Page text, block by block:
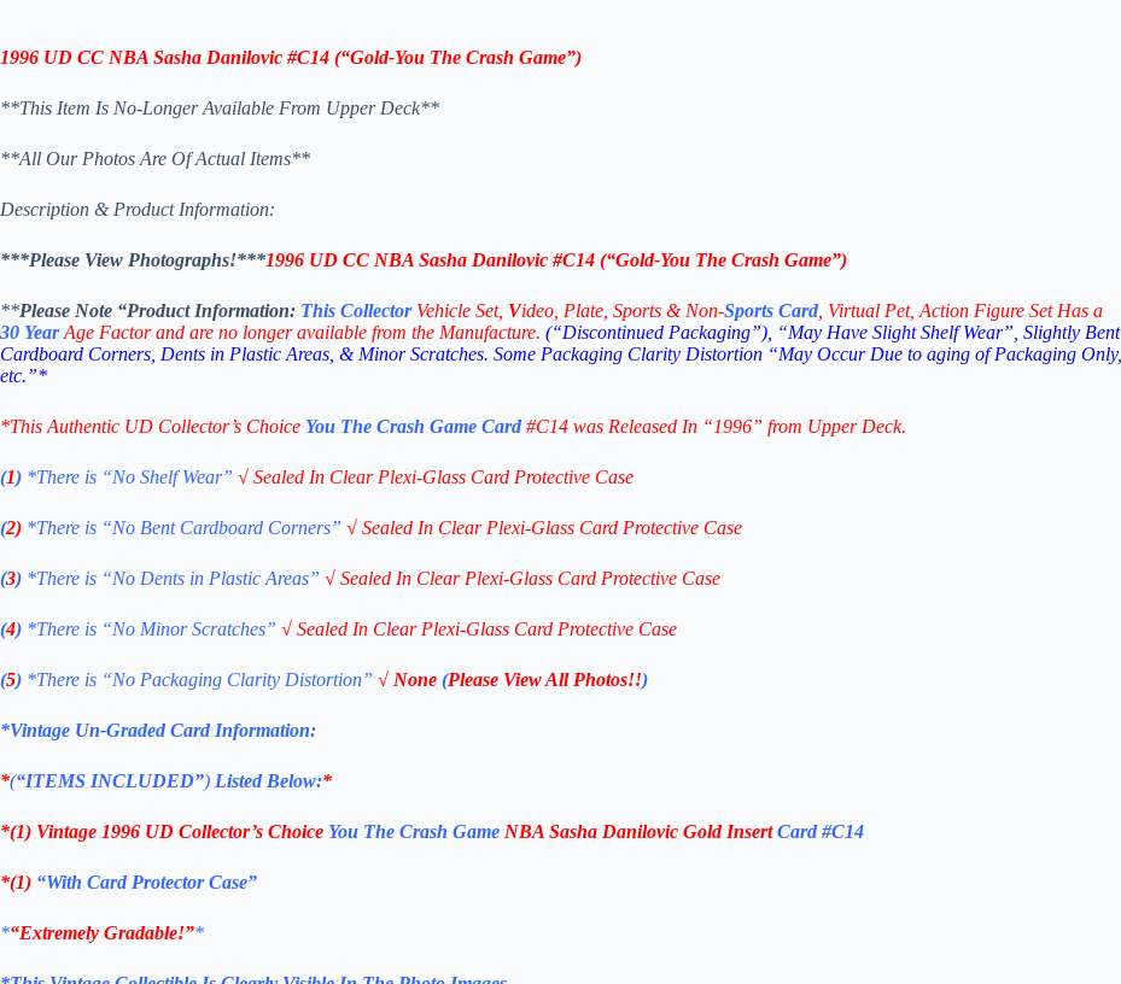
1996 UD CC NBA Sasha Danilovic #C14 (“Gold-You The Crash Game”)
**This Item Is No-Longer Available From Upper Deck**
**All Our Photos Are Of Actual Items**
Description & Product Information:
***Please View Photographs!***1996 UD CC NBA Sasha Danilovic #C14 (“Gold-You The Crash Game”)
**Please Note “Product Information: This Collector Vehicle Set, Video, Plate, Sports & Non-Sports Card , Virtual Pet, Action Figure Set Has a
30 YearAge Factor and are no longer available from the Manufacture. (“Discontinued Packaging”), “May Have Slight Shelf Wear”, Slightly Bent
Cardboard Corners, Dents in Plastic Areas, & Minor Scratches. Some Packaging Clarity Distortion “May Occur Due to aging of Packaging Only,
etc.”*
*This Authentic UD Collector’s Choice You The Crash Game Card #C14 was Released In “1996” from Upper Deck.
(1) *There is “No ShelfWear” √ Sealed In Clear Plexi-Glass Card Protective Case
(2) *There is “No Bent Cardboard Corners” √ Sealed In Clear Plexi-Glass Card Protective Case
(3) *There is “No Dents in Plastic Areas” √ Sealed In Clear Plexi-Glass Card Protective Case
(4) *There is “No Minor Scratches” √ Sealed In Clear Plexi-Glass Card Protective Case
(5) *There is “No Packaging Clarity Distortion” √ None (Please View All Photos!!)
*Vintage Un-Graded Card Information:
*(“ITEMS INCLUDED”) Listed Below:*
*(1) Vintage 1996 UD Collector’s Choice You The Crash Game NBA Sasha Danilovic GoldInsertCard #C14
*(1) “With Card Protector Case”
*“Extremely Gradable!”*